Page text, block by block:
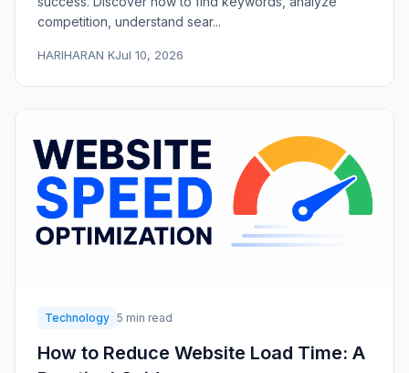
competition, understand sear...
HARIHARAN KJul 10, 2026
Technology 5 min read
How to Reduce Website Load Time: A